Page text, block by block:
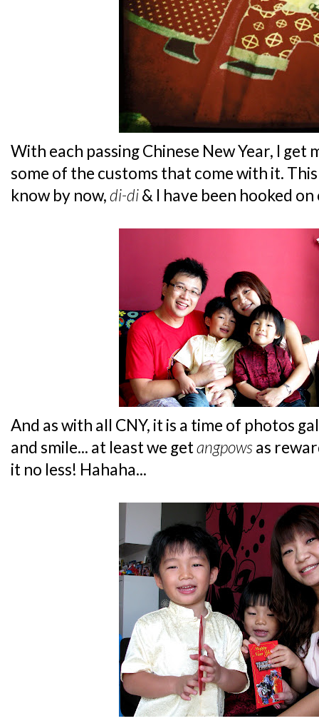
With each passing Chinese New Year, I get
some of the customs that come with it.
know by now,di-di& I have been hooked
And as with all CNY, it is a time of photos
and smile... at least we getangpowsas
it no less! Hahaha...